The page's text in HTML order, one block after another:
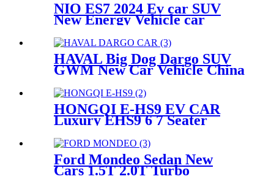
NIO ES7 2024 Ev car SUV
New Energy Vehicle car
HAVAL Big Dog Dargo SUV
GWM New Car Vehicle China
HONGQI E-HS9 EV CAR
Luxury EHS9 6 7 Seater
Electric Large SUV Vehicle
Price China Manufacturer
Ford Mondeo Sedan New
Cars 1.5T 2.0T Turbo